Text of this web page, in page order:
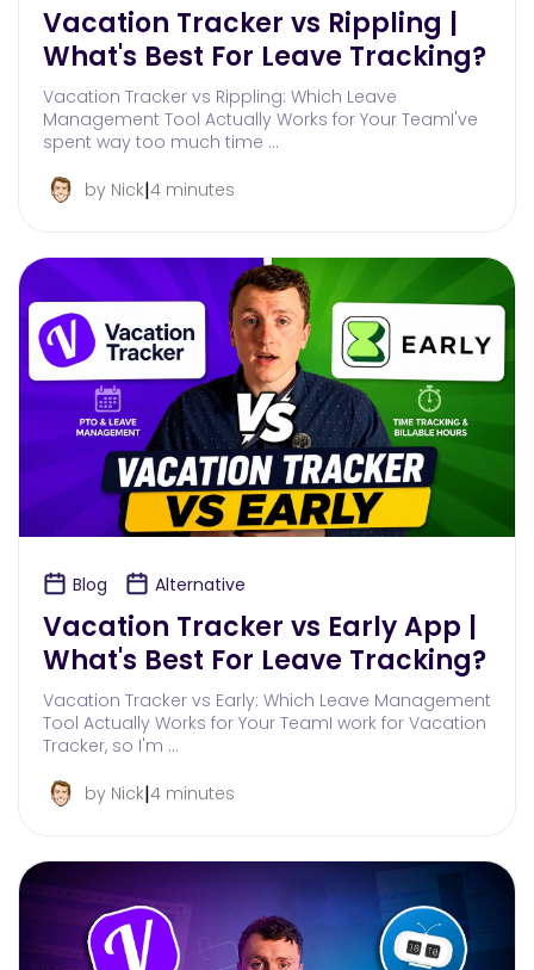
Vacation Tracker vs Rippling |
What's Best For Leave Tracking?
Vacation Tracker vs Rippling: Which Leave
Management Tool Actually Works for Your TeamI've
spent way too much time …
by Nick|4 minutes
Blog Alternative
Vacation Tracker vs Early App |
What's Best For Leave Tracking?
Vacation Tracker vs Early: Which Leave Management
Tool Actually Works for Your TeamI work for Vacation
Tracker, so I'm …
by Nick|4 minutes